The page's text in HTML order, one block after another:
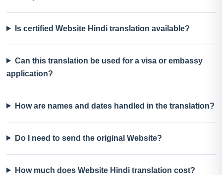
Is certified Website Hindi translation available?
Can this translation be used for a visa or embassy
application?
How are names and dates handled in the translation?
Do I need to send the original Website?
How much does Website Hindi translation cost?